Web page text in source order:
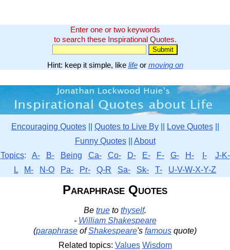
Enter one or two keywords
to search these Inspirational Quotes.
Hint: keep it simple, like lifeor moving on
Encouraging Quotes|| Quotes to Live By|| Love Quotes||
Funny Quotes|| About
Topics: A- B- Being Ca- Co- D- E- F- G- H- I-
J-K-
L
M- N-O Pa- Pr- Q-R Sa- Sk- T- U-V-W-X-Y-Z
Paraphrase Quotes
Be true to thyself.
- William Shakespeare
(paraphrase ofShakespeare's famous quote)
Related topics: Values Wisdom